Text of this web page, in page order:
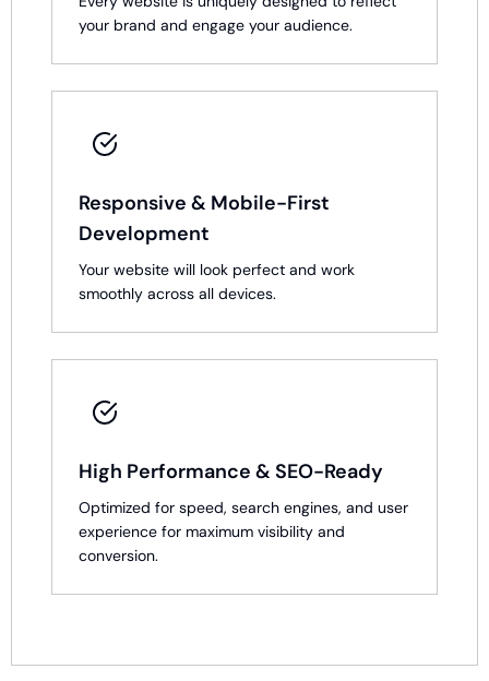
your brand and engage your audience.
Responsive & Mobile-First
Development
Your website will look perfect and work
smoothly across all devices.
High Performance & SEO-Ready
Optimized for speed, search engines, and user
experience for maximum visibility and
conversion.